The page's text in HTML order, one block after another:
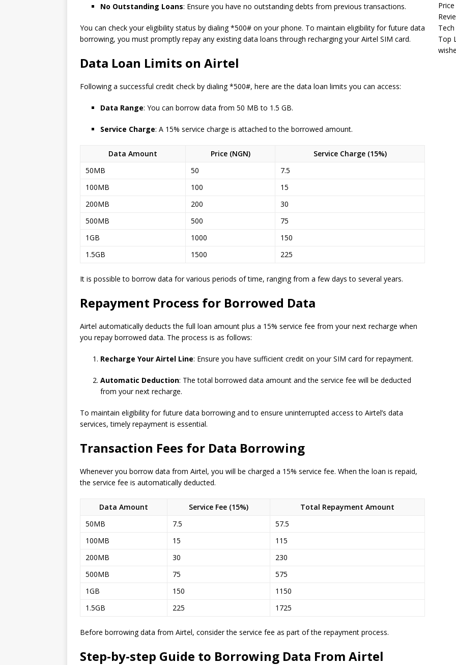
No Outstanding Loans: Ensure you have no outstanding debts from previous transactions.
You can check your eligibility status by dialing *500# on your phone. To maintain eligibility for future data
borrowing, you must promptly repay any existing data loans through recharging your Airtel SIM card.
Data Loan Limits on Airtel
Following a successful credit check by dialing *500#, here are the data loan limits you can access:
Data Range: You can borrow data from 50 MB to 1.5 GB.
Service Charge: A 15% service charge is attached to the borrowed amount.
Data Amount Price (NGN)
Service Charge (15%)
50MB
50
7.5
100MB
100
15
200MB
200
30
500MB
500
75
1GB
1000
150
1.5GB
1500 225
It is possible to borrow data for various periods of time, ranging from a few days to several years.
Repayment Process for Borrowed Data
Airtel automatically deducts the full loan amount plus a 15% service fee from your next recharge when
you repay borrowed data. The process is as follows:
Recharge Your Airtel Line: Ensure you have sufficient credit on your SIM card for repayment.
Automatic Deduction: The total borrowed data amount and the service fee will be deducted
from your next recharge.
To maintain eligibility for future data borrowing and to ensure uninterrupted access to Airtel’s data
services, timely repayment is essential.
Transaction Fees for Data Borrowing
Whenever you borrow data from Airtel, you will be charged a 15% service fee. When the loan is repaid,
the service fee is automatically deducted.
Data Amount Service Fee (15%)
Total Repayment Amount
50MB
7.5
57.5
100MB
15
115
200MB
30
230
500MB
75
575
1GB
150
1150
1.5GB
225 1725
Before borrowing data from Airtel, consider the service fee as part of the repayment process.
Step-by-step Guide to Borrowing Data From Airtel
Tech
Top